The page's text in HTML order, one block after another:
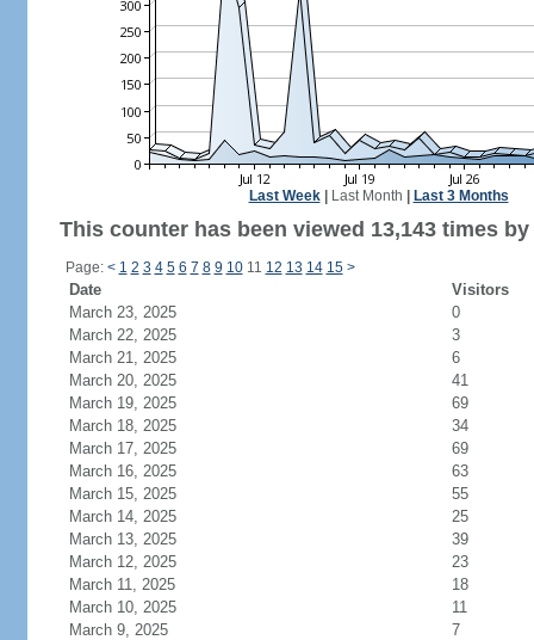
Last Week| Last Month Last 3 Months
This counter has been viewed 13,143 times
Page: < 1 2 3 4 5 6 7 8 9 1011 12 13 14 15 >
Date
Visitors
March 23, 2025
0
March 22, 2025
3
March 21, 2025
6
March 20, 2025
41
March 19, 2025
69
March 18, 2025
34
March 17, 2025
69
March 16, 2025
63
March 15, 2025
55
March 14, 2025
25
March 13, 2025
39
March 12, 2025
23
March 11, 2025
18
March 10, 2025
11
March 9, 2025
7